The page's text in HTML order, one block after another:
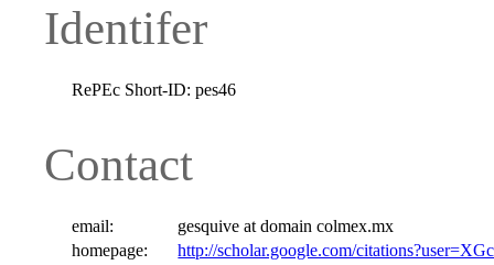
Identifer
RePEc Short-ID: pes46
Contact
email:
gesquive at domain colmex.mx
homepage:
http://scholar.google.com/